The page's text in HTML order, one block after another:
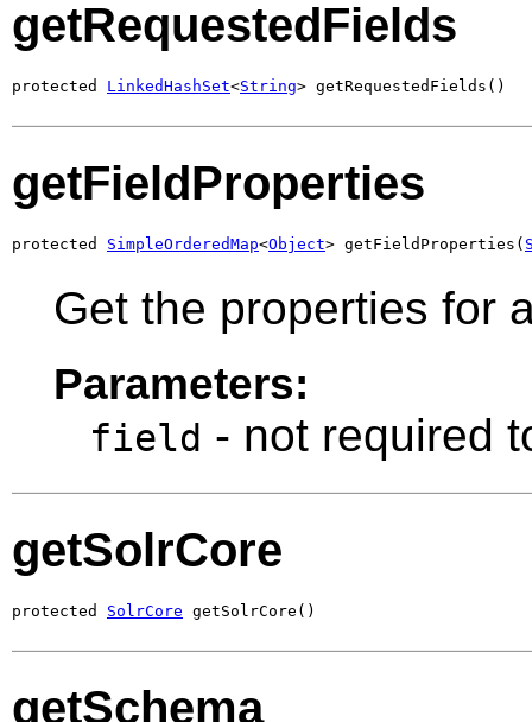
getRequestedFields
protected LinkedHashSet<String> getRequestedFields()
getFieldProperties
protected SimpleOrderedMap<Object> getFieldProperties(
Get the properties for
Parameters:
field - not required
getSolrCore
protected SolrCore getSolrCore()
getSchema